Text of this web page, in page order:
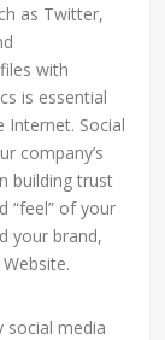
as Twitter,
with
is essential
Social
company’s
building trust
“feel” of your
your brand,
social media